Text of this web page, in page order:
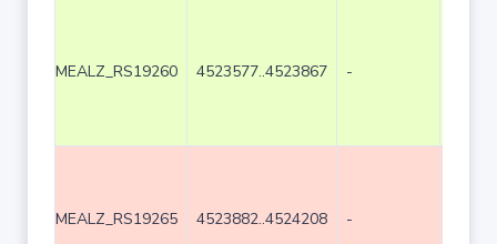
MEALZ_RS19260 4523577..4523867 -
MEALZ_RS19265 4523882..4524208 -